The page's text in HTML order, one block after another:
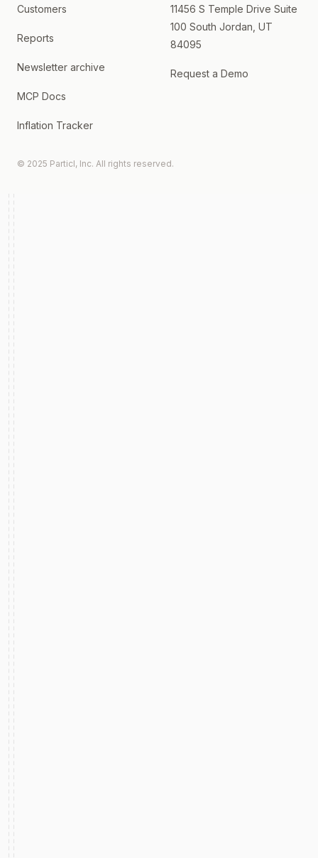
Customers
Reports
Newsletter archive
MCP Docs
Inflation Tracker
11456 S Temple Drive Suite
100 South Jordan, UT
84095
Request a Demo
© 2025 Particl, Inc. All rights reserved.